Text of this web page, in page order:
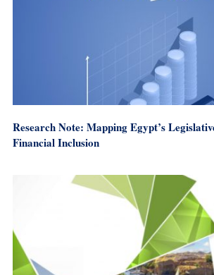
Research Note: Mapping Egypt’s
Financial Inclusion